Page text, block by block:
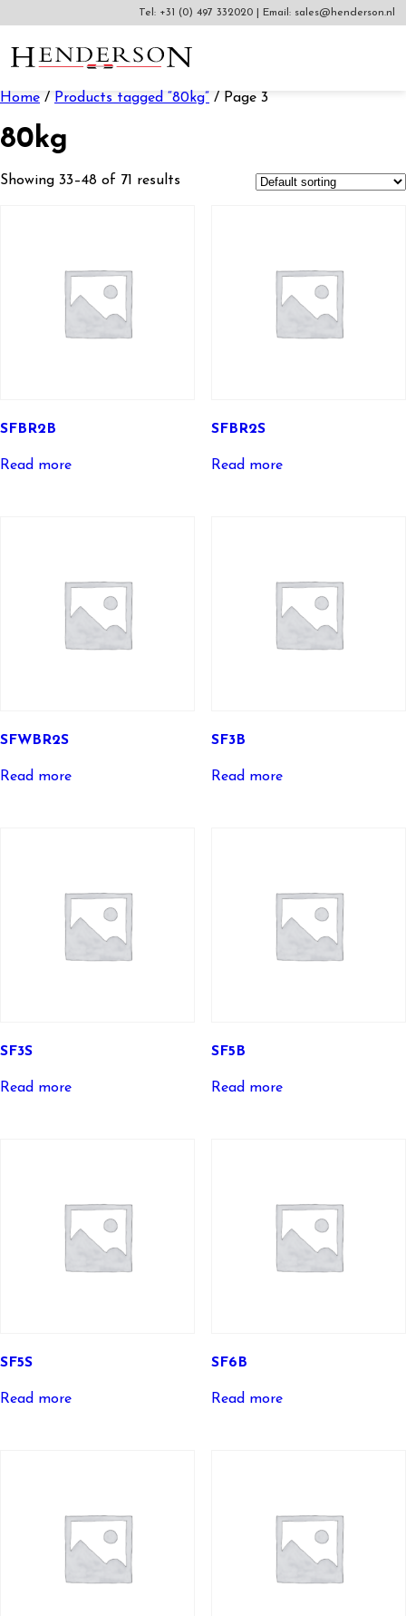
Tel: +31 (0) 497 332020 Email: sales@henderson.nl
Home / Products tagged “80kg” / Page 3
80kg
Showing 33–48 of 71 results
SFBR2B
Read more
SFBR2S
Read more
SFWBR2S
Read more
SF3B
Read more
SF3S
Read more
SF5B
Read more
SF5S
Read more
SF6B
Read more